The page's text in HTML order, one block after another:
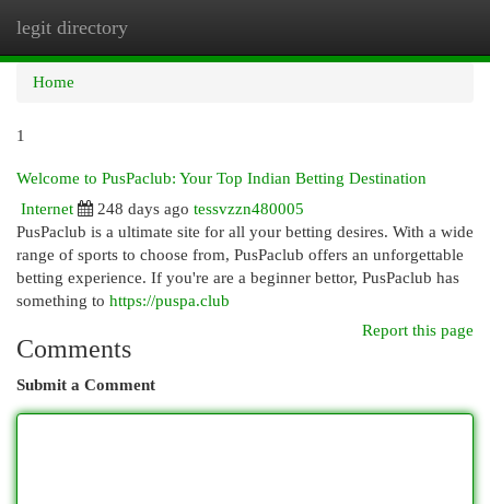
legit directory
Home
1
Welcome to PusPaclub: Your Top Indian Betting Destination
Internet
248 days ago tessvzzn480005
PusPaclub is a ultimate site for all your betting desires. With a wide
range of sports to choose from, PusPaclub offers an unforgettable
betting experience. If you're are a beginner bettor, PusPaclub has
something to https://puspa.club
Report this page
Comments
Submit a Comment